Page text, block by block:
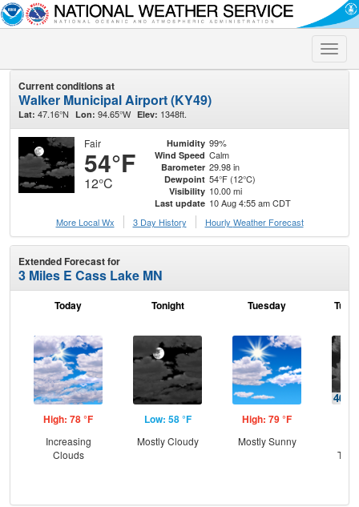
Toggle
Current conditions at
Walker Municipal Airport (KY49)
Lat: 47.16°N Lon: 94.65°W Elev: 1348ft.
Fair
54°F
12°C
Humidity 99%
Wind Speed Calm
Barometer 29.98 in
Dewpoint 54°F (12°C)
Visibility 10.00 mi
Last update 10 Aug 4:55 am CDT
More Local Wx
3 Day History Hourly Weather Forecast
Extended Forecast for
3 Miles E Cass Lake MN
Today
High: 78 °F
Increasing
Clouds
Tonight
Low: 58 °F
Mostly Cloudy
Tuesday
High: 79 °F
Mostly Sunny
T-